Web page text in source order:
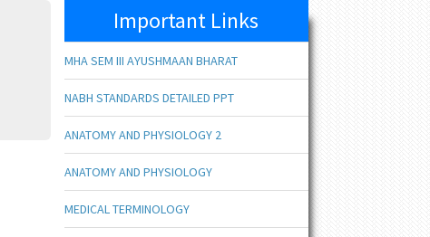
Important Links
MHA SEM III AYUSHMAAN BHARAT
NABH STANDARDS DETAILED PPT
ANATOMY AND PHYSIOLOGY 2
ANATOMY AND PHYSIOLOGY
MEDICAL TERMINOLOGY